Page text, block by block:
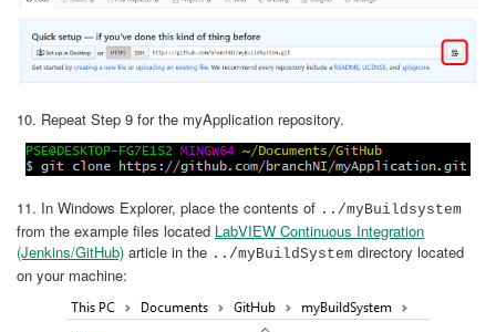
10. Repeat Step 9 for the myApplication repository.
11. In Windows Explorer, place the contents of ../myBuildsystem
from the example files located LabVIEW Continuous Integration
(Jenkins/GitHub) article in the ../myBuildSystem directory located
on your machine: